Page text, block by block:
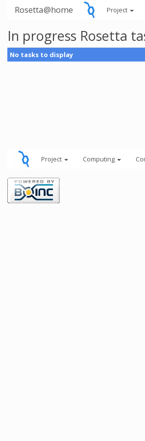
Rosetta@home Project
In progress Rosetta
No tasks to display
Project Computing